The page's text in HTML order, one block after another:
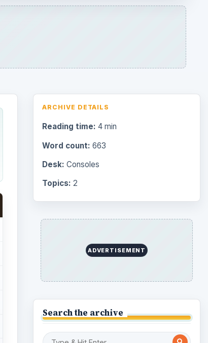
ARCHIVE DETAILS
Reading time: 4 min
Word count: 663
Desk: Consoles
Topics: 2
ADVERTISEMENT
Search the archive